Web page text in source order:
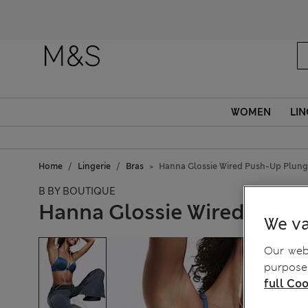
WOMEN
Home Lingerie Bras Hanna Glossie Wired Push-Up
B BY BOUTIQUE
Hanna Glossie Wired We
Our
full